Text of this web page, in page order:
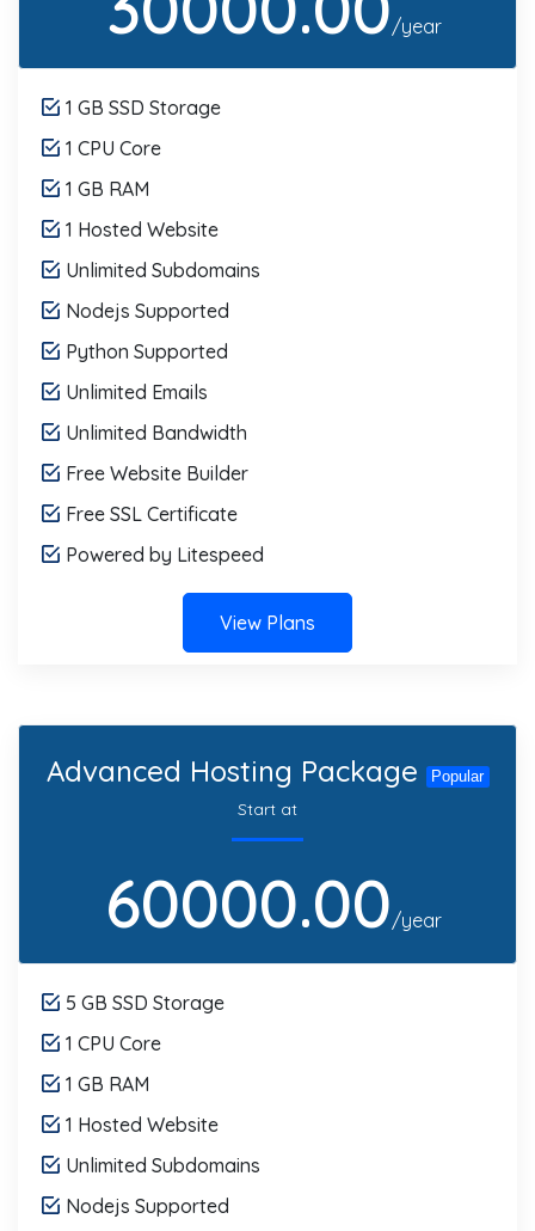
/year
1 GB SSD Storage
1 CPU Core
1 GB RAM
1 Hosted Website
Unlimited Subdomains
Nodejs Supported
Python Supported
Unlimited Emails
Unlimited Bandwidth
Free Website Builder
Free SSL Certificate
Powered by Litespeed
View Plans
Advanced Hosting Package Popular
Start at
60000.00/year
5 GB SSD Storage
1 CPU Core
1 GB RAM
1 Hosted Website
Unlimited Subdomains
Nodejs Supported